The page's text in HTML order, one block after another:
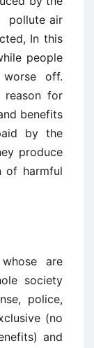
pollute air
In this
people
off.
reason for
benefits
by the
produce
of harmful
are
society
police,
(no
and